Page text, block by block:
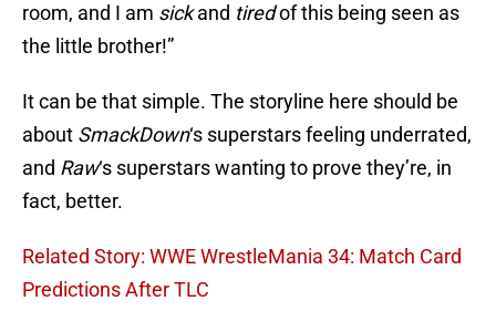
room, and I am sickand tiredof this being seen as
the little brother!”
It can be that simple. The storyline here should be
about SmackDown‘s superstars feeling underrated,
and Raw‘s superstars wanting to prove they’re, in
fact, better.
Related Story: WWE WrestleMania 34: Match Card
Predictions After TLC